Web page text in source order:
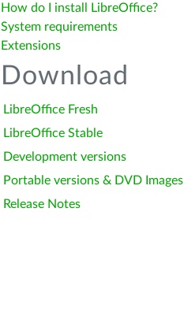
How do I install LibreOffice?
System requirements
Extensions
Download
LibreOffice Fresh
LibreOffice Stable
Development versions
Portable versions & DVD Images
Release Notes